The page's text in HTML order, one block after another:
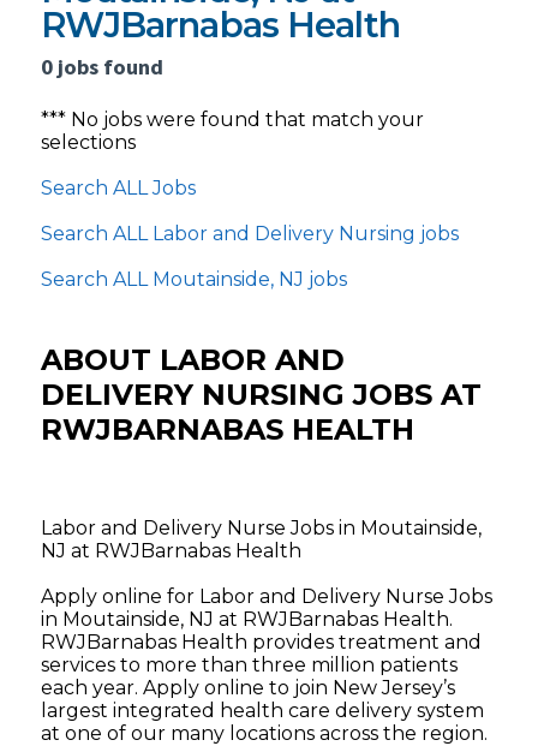
RWJBarnabas Health
0 jobs found
*** No jobs were found that match your
selections
Search ALL Jobs
Search ALL Labor and Delivery Nursing jobs
Search ALL Moutainside, NJ jobs
ABOUT LABOR AND
DELIVERY NURSING JOBS AT
RWJBARNABAS HEALTH
Labor and Delivery Nurse Jobs in Moutainside,
NJ at RWJBarnabas Health
Apply online for Labor and Delivery Nurse Jobs
in Moutainside, NJ at RWJBarnabas Health.
RWJBarnabas Health provides treatment and
services to more than three million patients
each year. Apply online to join New Jersey’s
largest integrated health care delivery system
at one of our many locations across the region.